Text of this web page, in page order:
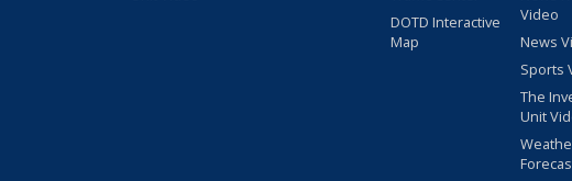
DOTD Interactive
Map
Video
News
Sports
The
Unit